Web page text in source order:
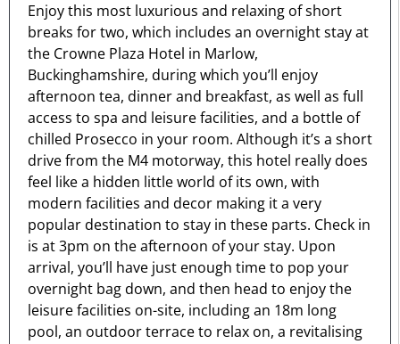
Enjoy this most luxurious and relaxing of short
breaks for two, which includes an overnight stay at
the Crowne Plaza Hotel in Marlow,
Buckinghamshire, during which you’ll enjoy
afternoon tea, dinner and breakfast, as well as full
access to spa and leisure facilities, and a bottle of
chilled Prosecco in your room. Although it’s a short
drive from the M4 motorway, this hotel really does
feel like a hidden little world of its own, with
modern facilities and decor making it a very
popular destination to stay in these parts. Check in
is at 3pm on the afternoon of your stay. Upon
arrival, you’ll have just enough time to pop your
overnight bag down, and then head to enjoy the
leisure facilities on-site, including an 18m long
pool, an outdoor terrace to relax on, a revitalising